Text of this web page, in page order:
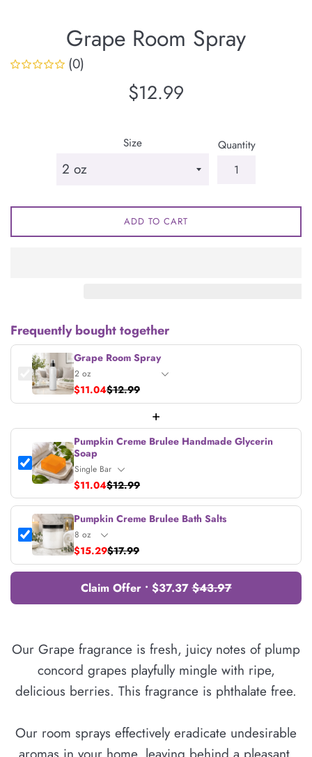
Grape Room Spray
(0)
Regular
$12.99
Size Quantity
ADD TO CART
Frequently bought together
Grape Room Spray
$11.04$12.99
+
Pumpkin Creme Brulee Handmade Glycerin
Soap
$11.04$12.99
Pumpkin Creme Brulee Bath Salts
$15.29$17.99
Claim Offer • $37.37$43.97
Our Grape fragrance is fresh, juicy notes of plump
concord grapes playfully mingle with ripe,
delicious berries. This fragrance is phthalate free.
Our room sprays effectively eradicate undesirable